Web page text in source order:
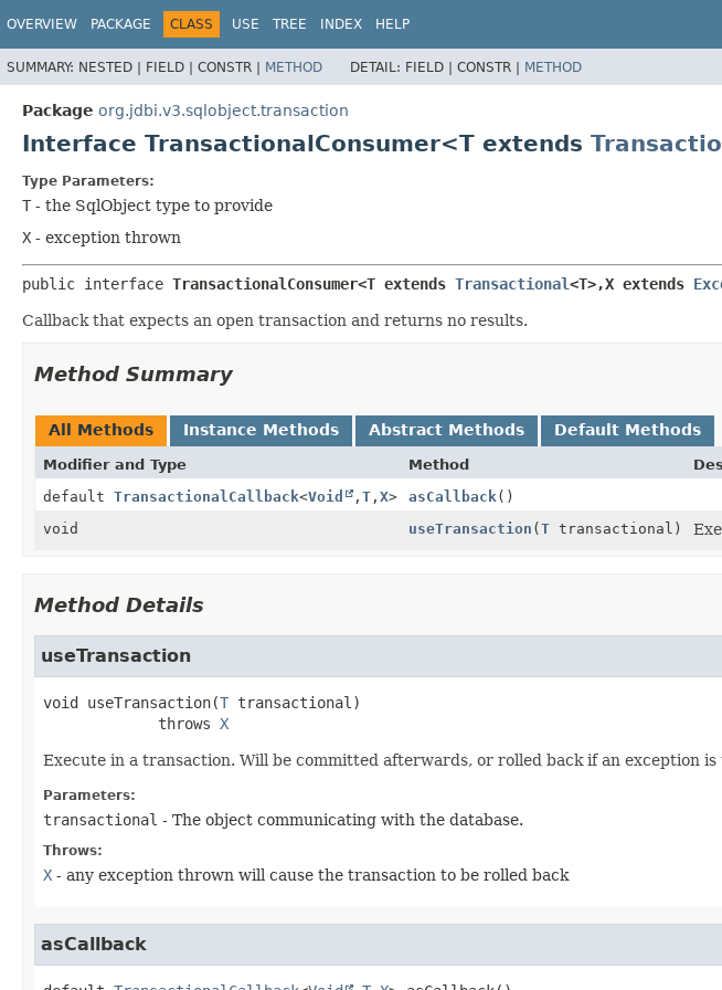
OVERVIEW PACKAGE CLASS USE TREE INDEX HELP
SUMMARY: NESTED | FIELD | CONSTR | METHOD DETAIL: FIELD | CONSTR | METHOD
Package org.jdbi.v3.sqlobject.transaction
Interface TransactionalConsumer<T extends
Type Parameters:
T - the SqlObject type to provide
X - exception thrown
public interface TransactionalConsumer<T extends Transactional<T>,X extends
Callback that expects an open transaction and returns no results.
Method Summary
All Methods Instance Methods Abstract Methods Default Methods
Modifier and Type Method
default TransactionalCallback<Void , T , X> asCallback ()
void
useTransaction (T transactional)
Method Details
useTransaction
void useTransaction(T transactional)
             throws
X
Execute in a transaction. Will be committed afterwards, or rolled back if an exception is
Parameters:
transactional - The object communicating with the database.
Throws:
X - any exception thrown will cause the transaction to be rolled back
asCallback